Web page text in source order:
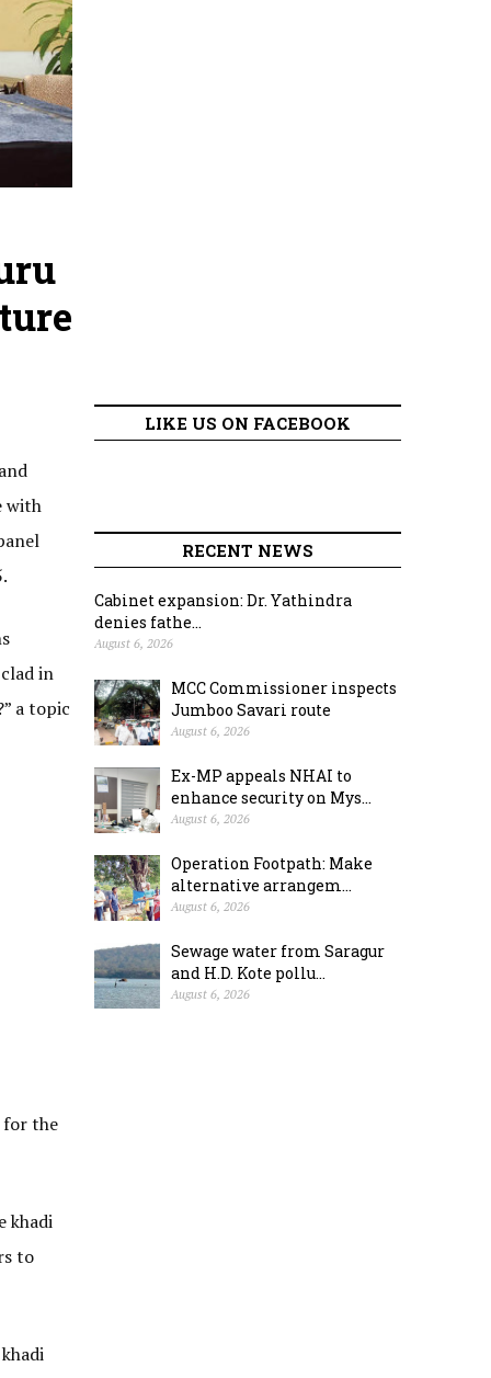
with
in
a topic
for the
khadi
to
LIKE US ON FACEBOOK
RECENT NEWS
Cabinet expansion: Dr. Yathindra
denies fathe...
August 6, 2026
MCC Commissioner inspects
Jumboo Savari route
August 6, 2026
Ex-MP appeals NHAI to
enhance security on Mys...
August 6, 2026
Operation Footpath: Make
alternative arrangem...
August 6, 2026
Sewage water from Saragur
and H.D. Kote pollu...
August 6, 2026